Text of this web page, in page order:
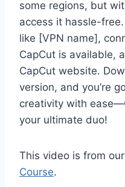
some regions, but
access it hassle-
like [VPN name],
CapCut is available,
CapCut website.
version, and you’re
creativity with
your ultimate duo!
This video is from our
Course.